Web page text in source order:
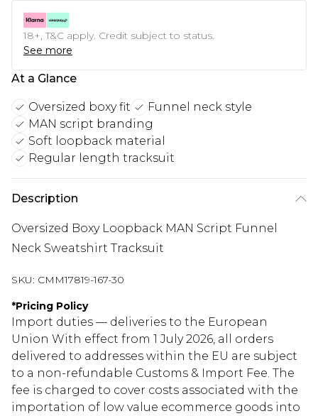
18+, T&C apply. Credit subject to status.
See more
At a Glance
Oversized boxy fit
Funnel neck style
MAN script branding
Soft loopback material
Regular length tracksuit
Description
Oversized Boxy Loopback MAN Script Funnel
Neck Sweatshirt Tracksuit
SKU: CMM17819-167-30
*Pricing Policy
Import duties — deliveries to the European
Union With effect from 1 July 2026, all orders
delivered to addresses within the EU are subject
to a non-refundable Customs & Import Fee. The
fee is charged to cover costs associated with the
importation of low value ecommerce goods into